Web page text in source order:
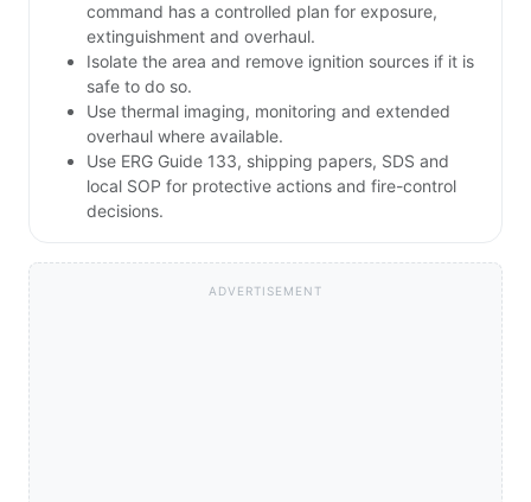
command has a controlled plan for exposure,
extinguishment and overhaul.
Isolate the area and remove ignition sources if it is
safe to do so.
Use thermal imaging, monitoring and extended
overhaul where available.
Use ERG Guide 133, shipping papers, SDS and
local SOP for protective actions and fire-control
decisions.
ADVERTISEMENT